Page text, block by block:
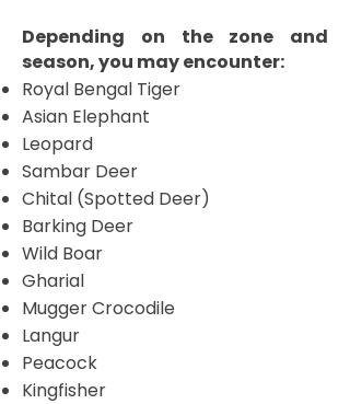
Depending on the zone and
season, you may encounter:
Royal Bengal Tiger
Asian Elephant
Leopard
Sambar Deer
Chital (Spotted Deer)
Barking Deer
Wild Boar
Gharial
Mugger Crocodile
Langur
Peacock
Kingfisher